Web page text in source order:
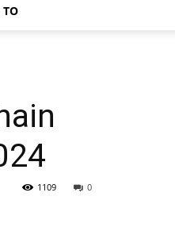
TO
0
1109